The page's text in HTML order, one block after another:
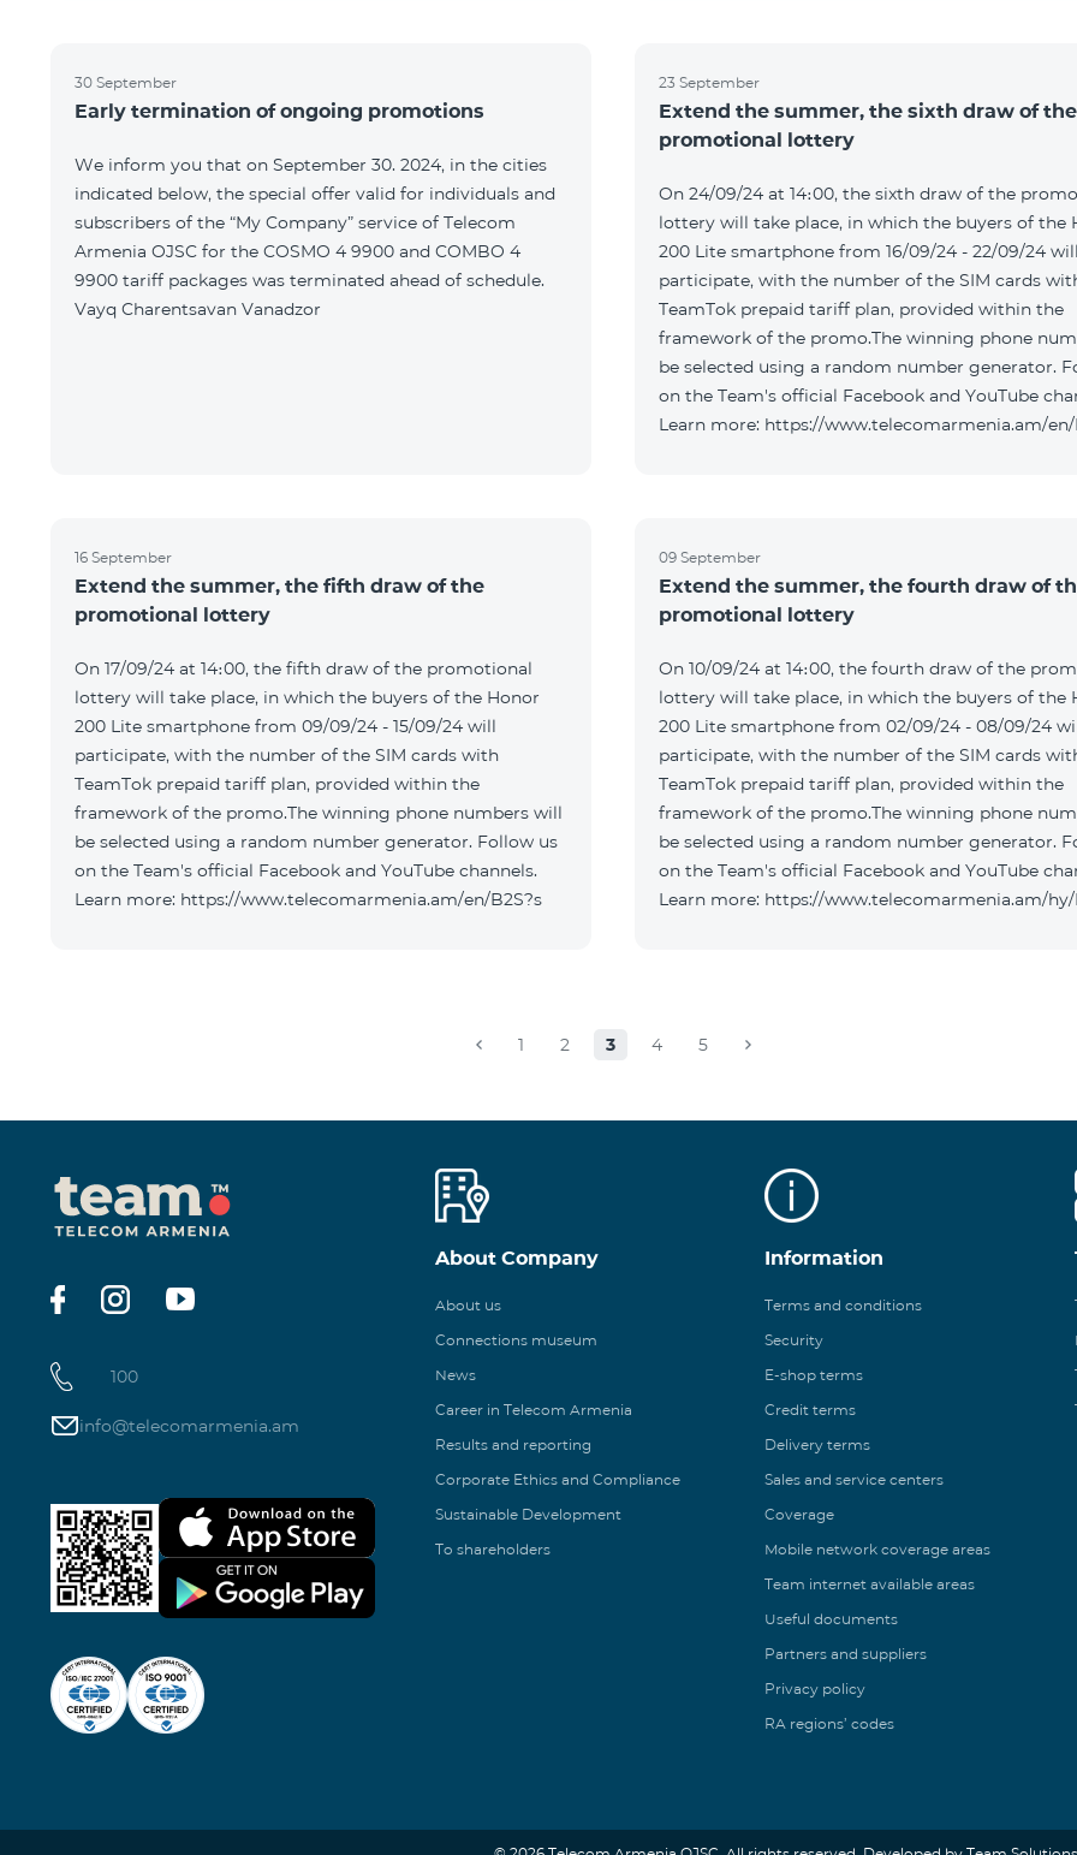
30 September
Early termination of ongoing promotions
We inform you that on September 30. 2024, in the cities
indicated below, the special offer valid for individuals and
subscribers of the “My Company” service of Telecom
Armenia OJSC for the COSMO 4 9900 and COMBO 4
9900 tariff packages was terminated ahead of schedule.
Vayq Charentsavan Vanadzor
23 September
Extend the summer, the sixth draw of the
promotional lottery
On 24/09/24 at 14։00, the sixth draw of the
lottery will take place, in which the buyers of the
200 Lite smartphone from 16/09/24 - 22/09/24
participate, with the number of the SIM cards
TeamTok prepaid tariff plan, provided within the
framework of the promo.The winning phone
be selected using a random number generator.
on the Team's official Facebook and YouTube
Learn more: https://www.telecomarmenia.am/en/
16 September
Extend the summer, the fifth draw of the
promotional lottery
On 17/09/24 at 14։00, the fifth draw of the promotional
lottery will take place, in which the buyers of the Honor
200 Lite smartphone from 09/09/24 - 15/09/24 will
participate, with the number of the SIM cards with
TeamTok prepaid tariff plan, provided within the
framework of the promo.The winning phone numbers will
be selected using a random number generator. Follow us
on the Team's official Facebook and YouTube channels.
Learn more: https://www.telecomarmenia.am/en/B2S?s
09 September
Extend the summer, the fourth draw of
promotional lottery
On 10/09/24 at 14։00, the fourth draw of the
lottery will take place, in which the buyers of the
200 Lite smartphone from 02/09/24 - 08/09/24
participate, with the number of the SIM cards
TeamTok prepaid tariff plan, provided within the
framework of the promo.The winning phone
be selected using a random number generator.
on the Team's official Facebook and YouTube
Learn more: https://www.telecomarmenia.am/hy/
1 2 3 4 5
100
info@telecomarmenia.am
About Company
About us
Connections museum
News
Career in Telecom Armenia
Results and reporting
Corporate Ethics and Compliance
Sustainable Development
To shareholders
Information
Terms and conditions
Security
E-shop terms
Credit terms
Delivery terms
Sales and service centers
Coverage
Mobile network coverage areas
Team internet available areas
Useful documents
Partners and suppliers
Privacy policy
RA regions’ codes